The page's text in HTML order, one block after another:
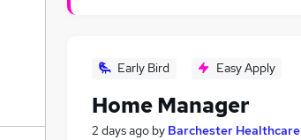
Early Bird Easy Apply
Home Manager
2 days ago by Barchester Healthcare